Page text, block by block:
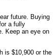
future. Buying
a fully
Keep an eye on
is $10,900 or the